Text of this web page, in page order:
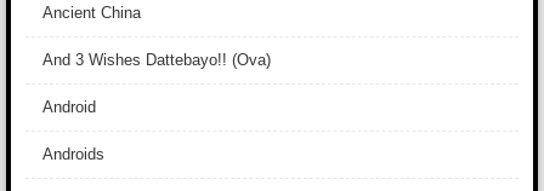
Ancient China
And 3 Wishes Dattebayo!! (Ova)
Android
Androids